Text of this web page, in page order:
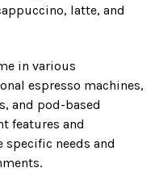
latte, and
in various
espresso machines,
and pod-based
features and
specific needs and